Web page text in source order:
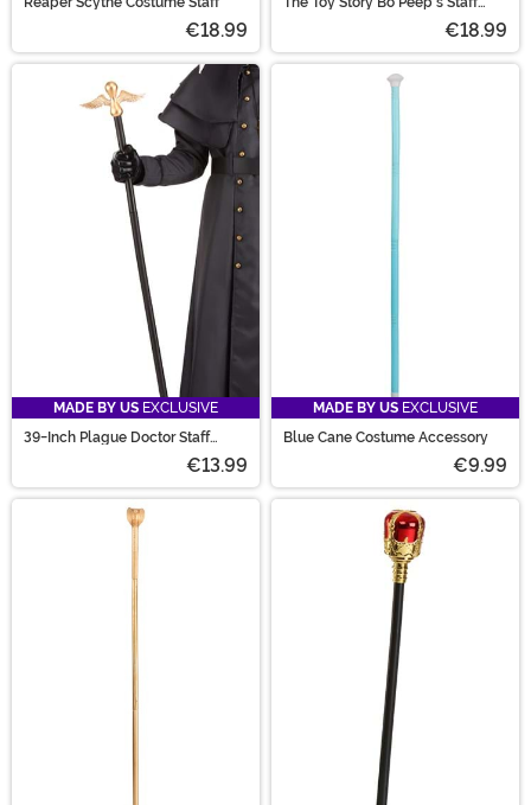
€18.99 €18.99
MADE BY US EXCLUSIVE
39-Inch Plague Doctor Staff
€13.99
MADE BY US EXCLUSIVE
Blue Cane Costume Accessory
€9.99